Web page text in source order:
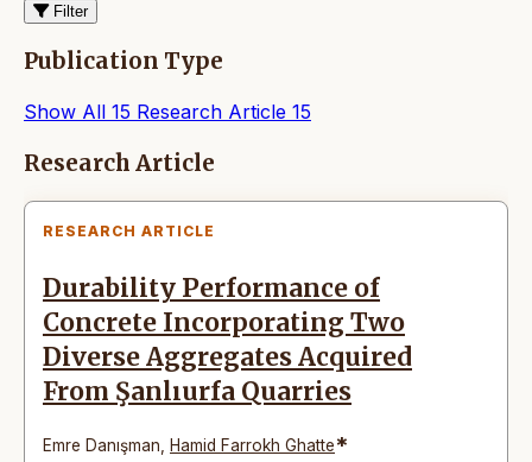
Filter
Publication Type
Show All 15 Research Article 15
Articles
Research Article
RESEARCH ARTICLE
Durability Performance of
Concrete Incorporating Two
Diverse Aggregates Acquired
From Şanlıurfa Quarries
Emre Danışman Hamid Farrokh Ghatte*